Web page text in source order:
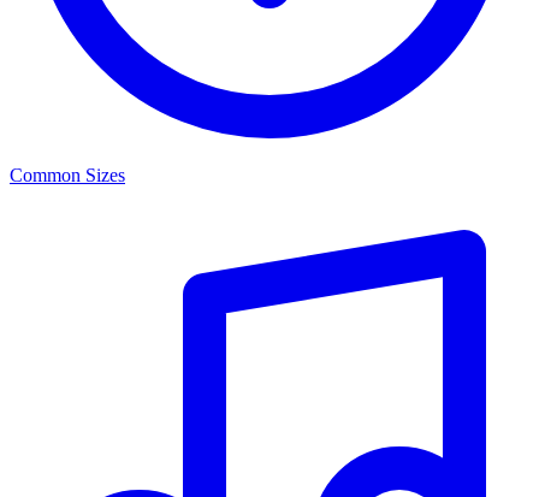
Common Sizes